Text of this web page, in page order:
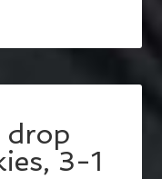
drop
3-1